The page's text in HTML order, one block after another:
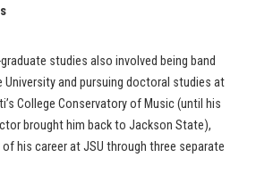
studies also involved being band
and pursuing doctoral studies at
College Conservatory of Music (until his
brought him back to Jackson State),
his career at JSU through three separate